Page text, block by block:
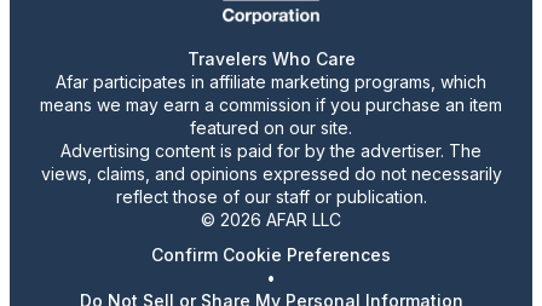
Travelers Who Care
Afar participates in affiliate marketing programs, which
means we may earn a commission if you purchase an item
featured on our site.
Advertising content is paid for by the advertiser. The
views, claims, and opinions expressed do not necessarily
reflect those of our staff or publication.
© 2026 AFAR LLC
Confirm Cookie Preferences
•
Do Not Sell or Share My Personal Information